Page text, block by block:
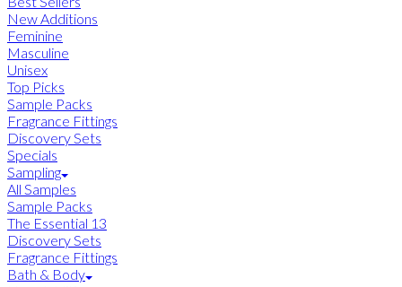
New Additions
Feminine
Masculine
Unisex
Top Picks
Sample Packs
Fragrance Fittings
Discovery Sets
Specials
Sampling
All Samples
Sample Packs
The Essential 13
Discovery Sets
Fragrance Fittings
Bath & Body